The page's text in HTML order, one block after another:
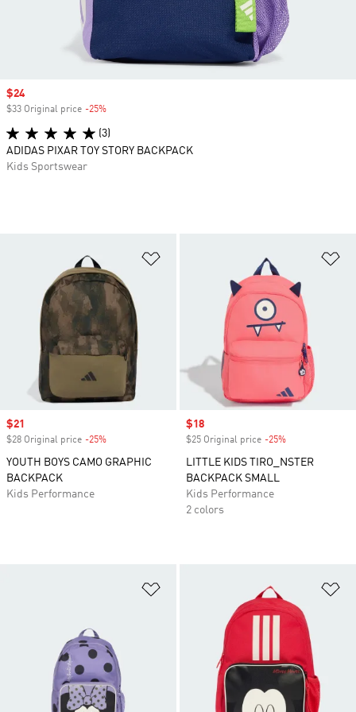
Sale price
$21
$28 Original price -25%
YOUTH BOYS CAMO GRAPHIC
BACKPACK
Kids Performance
Sale price
$18
$25 Original price -25%
LITTLE KIDS TIRO_NSTER
BACKPACK SMALL
Kids Performance
2 colors
Sale price
$24
$33 Original price -25%
(3)
ADIDAS PIXAR TOY STORY BACKPACK
Kids Sportswear